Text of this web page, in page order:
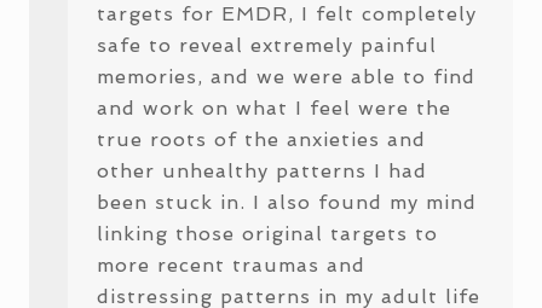
targets for EMDR, I felt completely
safe to reveal extremely painful
memories, and we were able to find
and work on what I feel were the
true roots of the anxieties and
other unhealthy patterns I had
been stuck in. I also found my mind
linking those original targets to
more recent traumas and
distressing patterns in my adult life